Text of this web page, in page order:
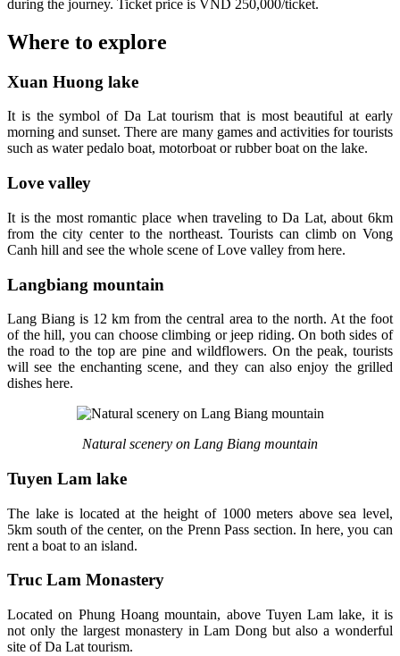
during the journey. Ticket price is VND 250,000/ticket.
Where to explore
Xuan Huong lake
It is the symbol of Da Lat tourism that is most beautiful at early
morning and sunset. There are many games and activities for tourists
such as water pedalo boat, motorboat or rubber boat on the lake.
Love valley
It is the most romantic place when traveling to Da Lat, about 6km
from the city center to the northeast. Tourists can climb on Vong
Canh hill and see the whole scene of Love valley from here.
Langbiang mountain
Lang Biang is 12 km from the central area to the north. At the foot
of the hill, you can choose climbing or jeep riding. On both sides of
the road to the top are pine and wildflowers. On the peak, tourists
will see the enchanting scene, and they can also enjoy the grilled
dishes here.
Natural scenery on Lang Biang mountain
Tuyen Lam lake
The lake is located at the height of 1000 meters above sea level,
5km south of the center, on the Prenn Pass section. In here, you can
rent a boat to an island.
Truc Lam Monastery
Located on Phung Hoang mountain, above Tuyen Lam lake, it is
not only the largest monastery in Lam Dong but also a wonderful
site of Da Lat tourism.